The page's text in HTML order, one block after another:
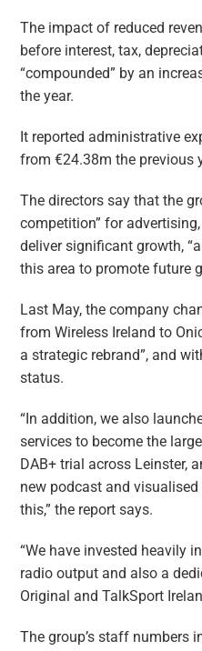
The impact of reduced
before interest, tax,
“compounded” by an
the year.
It reported administrative
from €24.38m the previous
The directors say that the
competition” for
deliver significant growth,
this area to promote future
Last May, the company
from Wireless Ireland to
a strategic rebrand”, and
status.
“In addition, we also
services to become the
DAB+ trial across Leinster,
new podcast and
this,” the report says.
“We have invested heavily
radio output and also a
Original and TalkSport
The group’s staff numbers